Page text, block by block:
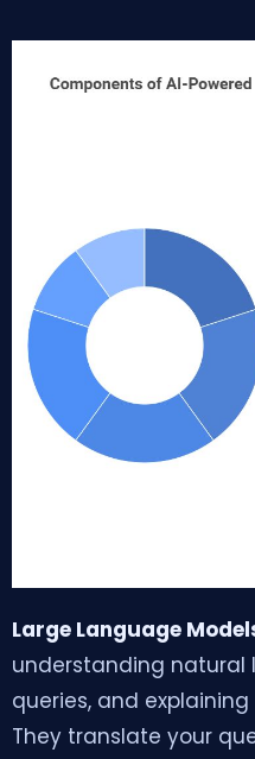
Large Language
understanding natural
queries, and
They translate your